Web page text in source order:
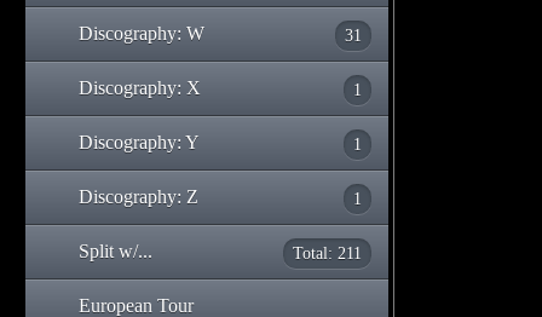
Discography: W 31
Discography: X 1
Discography: Y 1
Discography: Z 1
Split w/... Total: 211
European Tour